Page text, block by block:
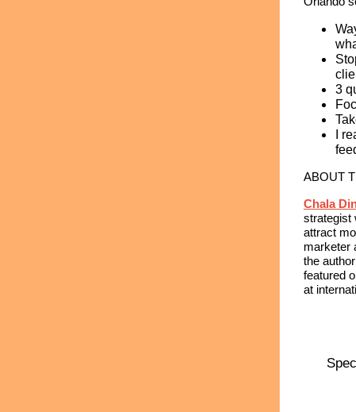
3
I
ABOUT
Chala
strategist
attract
marketer
the
featured
at